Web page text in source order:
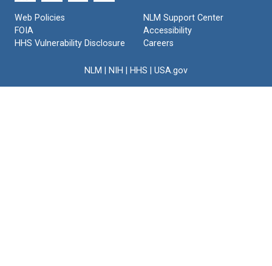
Web Policies
FOIA
HHS Vulnerability Disclosure
NLM Support Center
Accessibility
Careers
NLM NIH HHS USA.gov